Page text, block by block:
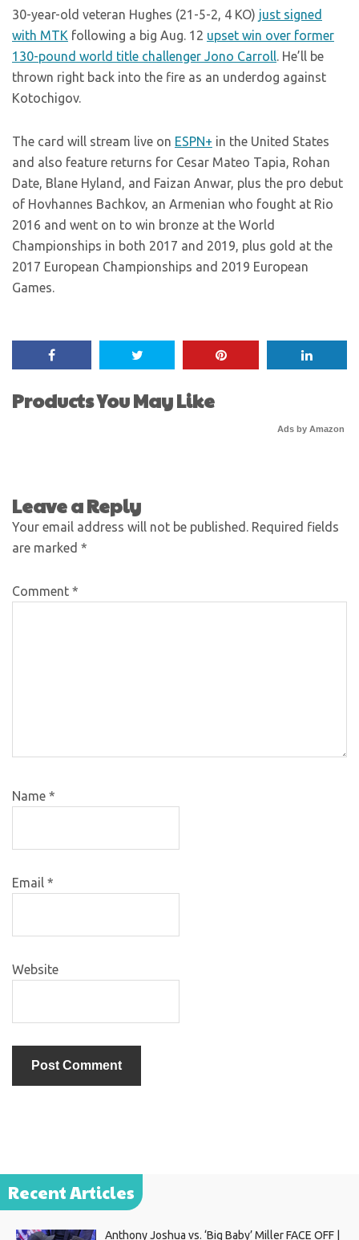
30-year-old veteran Hughes (21-5-2, 4 KO) just signed
with MTK following a big Aug. 12 upset win over former
130-pound world title challenger Jono Carroll. He’ll be
thrown right back into the fire as an underdog against
Kotochigov.
The card will stream live on ESPN+ in the United States
and also feature returns for Cesar Mateo Tapia, Rohan
Date, Blane Hyland, and Faizan Anwar, plus the pro debut
of Hovhannes Bachkov, an Armenian who fought at Rio
2016 and went on to win bronze at the World
Championships in both 2017 and 2019, plus gold at the
2017 European Championships and 2019 European
Games.
Products You May Like
Ads by Amazon
Leave a Reply
Your email address will not be published. Required fields
are marked *
Comment *
Name *
Email *
Website
Recent Articles
Anthony Joshua vs. ‘Big Baby’ Miller FACE OFF |